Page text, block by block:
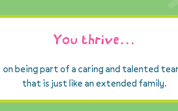
You thrive…
on being part of a caring and talented
that is just like an extended family.